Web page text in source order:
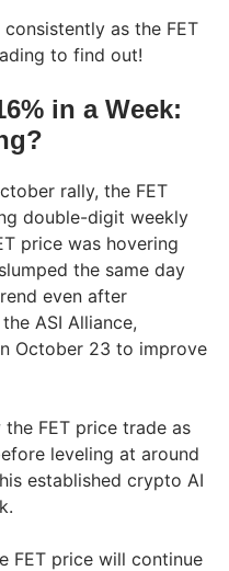
as the FET
to find out!
in a Week:
rally, the FET
double-digit weekly
price was hovering
the same day
even after
ASI Alliance,
October 23 to improve
FET price trade as
leveling at around
established crypto AI
FET price will continue